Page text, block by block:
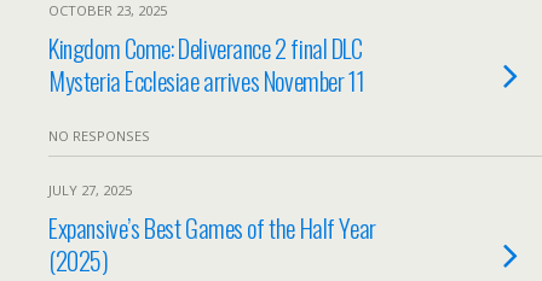
OCTOBER 23, 2025
Kingdom Come: Deliverance 2 final DLC
Mysteria Ecclesiae arrives November 11
NO RESPONSES
JULY 27, 2025
Expansive’s Best Games of the Half Year
(2025)